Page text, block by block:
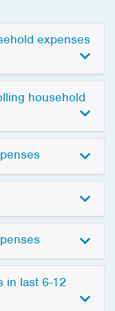
expenses
household
in last 6-12